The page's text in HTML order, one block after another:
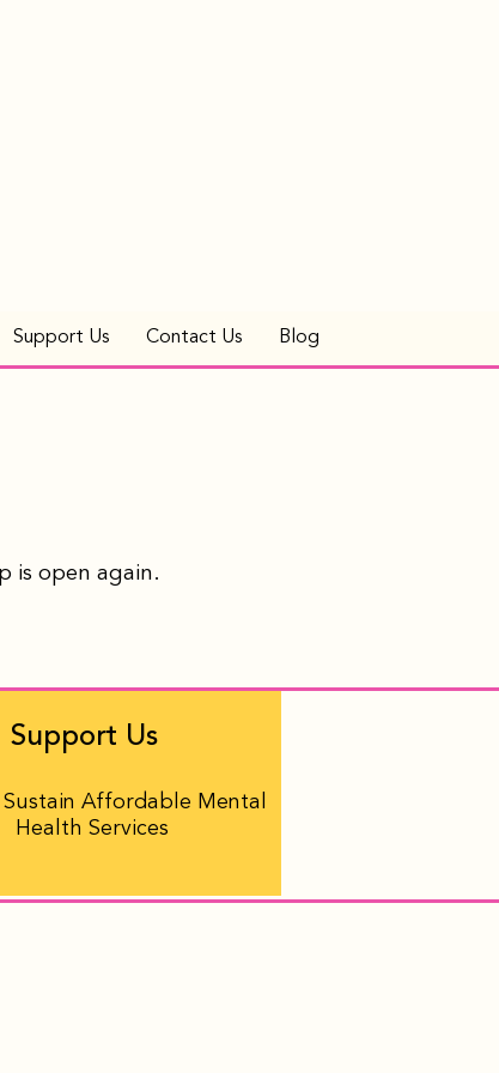
Support Us Contact Us Blog
is open again.
Support Us
Sustain Affordable Mental
Health Services